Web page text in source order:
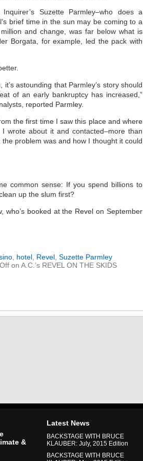
Suzette Parmley–who does a
brief time in the sun may be coming to a
and change, was far below what is
Borgata, for example, led the pack with
astounding that Parmley’s story should
of an early bankruptcy has increased,”
reported Parmley.
the first time I saw this place and where
wrote about it and contacted–more than
problem was and how I thought it could
common sense: If you spend billions to
up the slum first?
who’s booked at the Revel on September
, hotel, Revel, Suzette Parmley
on A.C.’s REVEL ON THE SKIDS
&
Latest News
BACKSTAGE WITH BRUCE
KLAUBER: July, 2015 Edition
BACKSTAGE WITH BRUCE